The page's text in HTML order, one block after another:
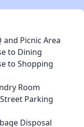
and Picnic Area
to Dining
to Shopping
Room
Parking
Disposal